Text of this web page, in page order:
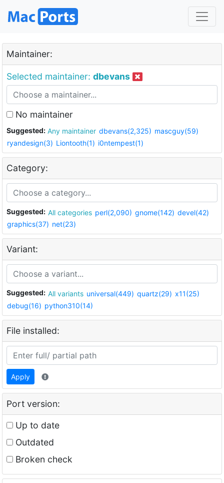
Maintainer:
Selected maintainer: dbevans
No maintainer
Suggested: Any maintainer dbevans(2,325) mascguy(59)
ryandesign(3) Liontooth(1) i0ntempest(1)
Category:
Suggested: All categories perl(2,090) gnome(142) devel(42)
graphics(37) net(23)
Variant:
Suggested: All variants universal(449) quartz(29) x11(25)
debug(16) python310(14)
File installed:
Apply
Port version:
Up to date
Outdated
Broken check